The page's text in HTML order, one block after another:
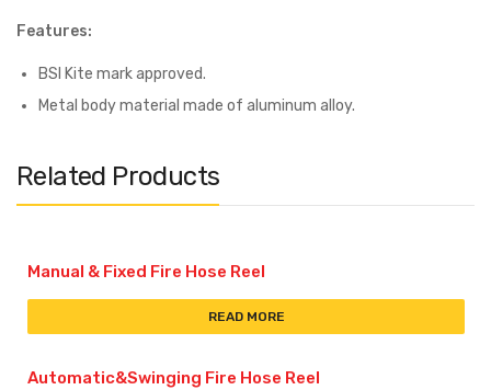
Features:
BSI Kite mark approved.
Metal body material made of aluminum alloy.
Related Products
Manual & Fixed Fire Hose Reel
READ MORE
Automatic&Swinging Fire Hose Reel